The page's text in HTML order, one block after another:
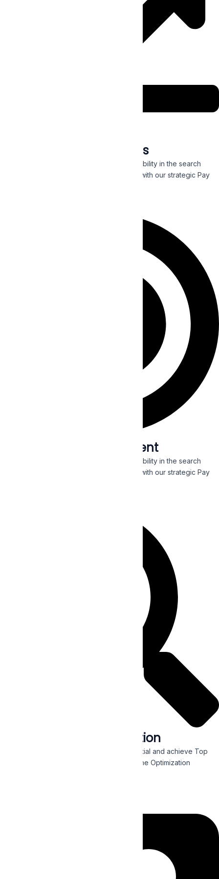
Digital Marketing Services
Generate more clicks and get immediate visibility in the search
engines by targeting a receptive audience with our strategic Pay
Pay Per Click Management
Generate more clicks and get immediate visibility in the search
engines by targeting a receptive audience with our strategic Pay
Search Engine Optimization
Maximize your organic website traffic potential and achieve Top
Page Rankings with our holistic Search Engine Optimization